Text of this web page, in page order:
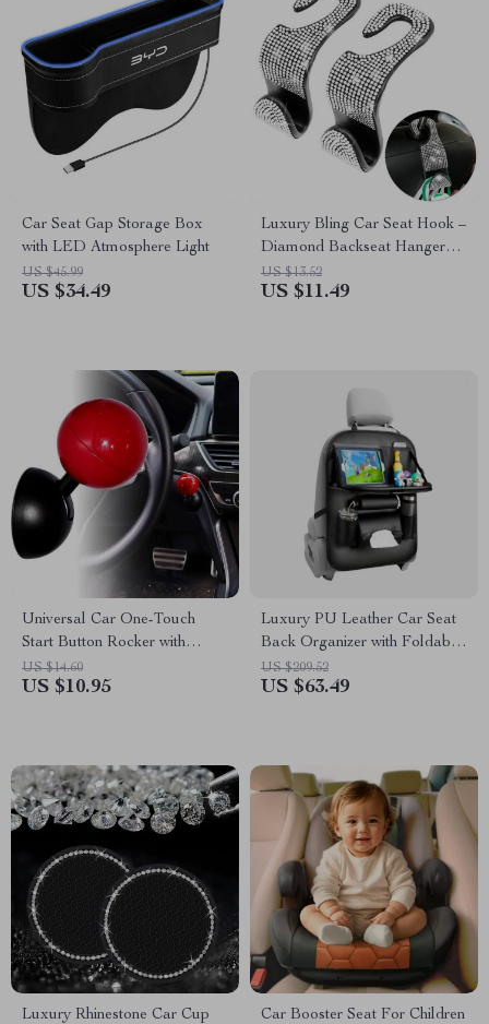
Car Seat Gap Storage Box
with LED Atmosphere Light
US $45.99
US $34.49
Luxury Bling Car Seat Hook –
Diamond Backseat Hanger
for Headrest Storage
US $13.52
US $11.49
Universal Car One-Touch
Start Button Rocker with
Stylish Decorative Cover
US $14.60
US $10.95
Luxury PU Leather Car Seat
Back Organizer with Foldable
Tray
US $209.52
US $63.49
Luxury Rhinestone Car Cup
Car Booster Seat For Children